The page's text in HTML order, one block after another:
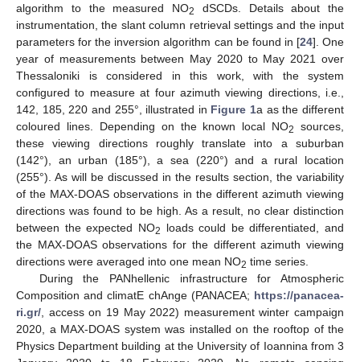
algorithm to the measured NO2
dSCDs. Details about the
instrumentation, the slant column retrieval settings and the input
parameters for the inversion algorithm can be found in [24]. One
year of measurements between May 2020 to May 2021 over
Thessaloniki is considered in this work, with the system
configured to measure at four azimuth viewing directions, i.e.,
142, 185, 220 and 255°, illustrated in Figure 1a as the different
coloured lines. Depending on the known local NO2
sources,
these viewing directions roughly translate into a suburban
(142°), an urban (185°), a sea (220°) and a rural location
(255°). As will be discussed in the results section, the variability
of the MAX-DOAS observations in the different azimuth viewing
directions was found to be high. As a result, no clear distinction
between the expected NO2
loads could be differentiated, and
the MAX-DOAS observations for the different azimuth viewing
directions were averaged into one mean NO2 time series.
During the PANhellenic infrastructure for Atmospheric
Composition and climatE chAnge (PANACEA; https://panacea-
ri.gr/ , access on 19 May 2022) measurement winter campaign
2020, a MAX-DOAS system was installed on the rooftop of the
Physics Department building at the University of Ioannina from 3